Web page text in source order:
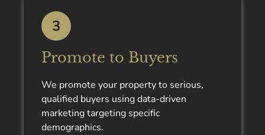
3
Promote to Buyers
We promote your property to serious,
qualified buyers using data-driven
marketing targeting specific
demographics.